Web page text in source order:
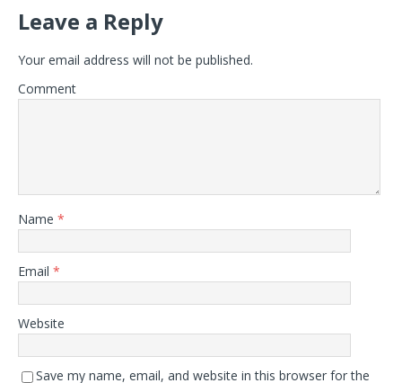
Leave a Reply
Your email address will not be published.
Comment
Name *
Email *
Website
Save my name, email, and website in this browser for the